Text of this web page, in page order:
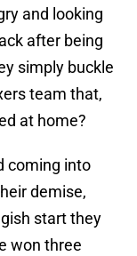
and looking
after being
simply buckle
team that,
at home?
coming into
demise,
start they
won three